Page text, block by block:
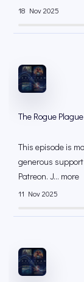
18 Nov 2025
The Rogue Plague
This episode is
generous
⁠⁠Patreon⁠⁠. J... more
11 Nov 2025